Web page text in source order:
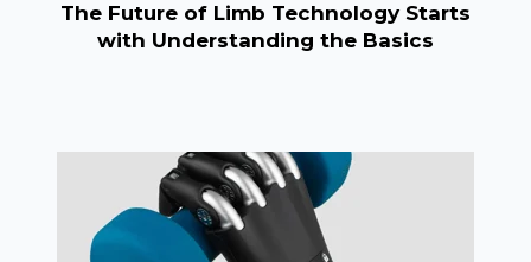
The Future of Limb Technology Starts
with Understanding the Basics